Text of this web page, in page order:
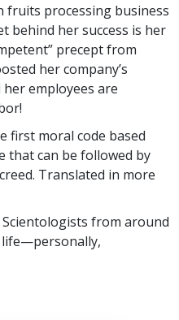
fruits processing business
behind her success is her
precept from
her company’s
employees are
first moral code based
that can be followed by
Translated in more
Scientologists from around